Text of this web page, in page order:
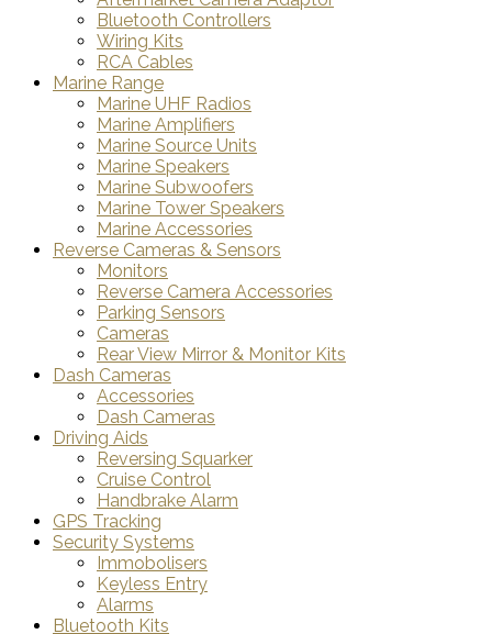
Bluetooth Controllers
Wiring Kits
RCA Cables
Marine Range
Marine UHF Radios
Marine Amplifiers
Marine Source Units
Marine Speakers
Marine Subwoofers
Marine Tower Speakers
Marine Accessories
Reverse Cameras & Sensors
Monitors
Reverse Camera Accessories
Parking Sensors
Cameras
Rear View Mirror & Monitor Kits
Dash Cameras
Accessories
Dash Cameras
Driving Aids
Reversing Squarker
Cruise Control
Handbrake Alarm
GPS Tracking
Security Systems
Immobolisers
Keyless Entry
Alarms
Bluetooth Kits